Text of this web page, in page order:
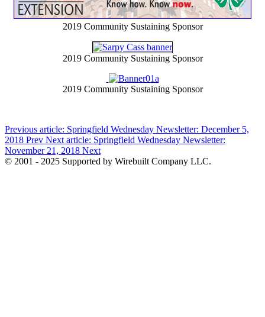
2019 Community Sustaining Sponsor
2019 Community Sustaining Sponsor
2019 Community Sustaining Sponsor
Previous article: Springfield Wednesday Newsletter: December 5,
2018 Prev Next article: Springfield Wednesday Newsletter:
November 21, 2018 Next
© 2001 - 2025 Supported by Wirebuilt Company LLC.